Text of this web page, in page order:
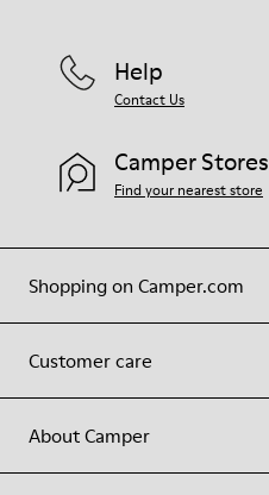
Shopping on Camper.com
Customer care
About Camper
Help
Contact Us
Camper Stores
Find your nearest store